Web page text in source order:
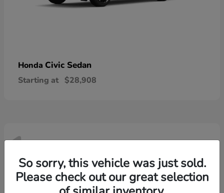
Honda Civic Sedan
Starting at $28,908
1So sorry, this vehicle was just sold.
Please check out our great selection